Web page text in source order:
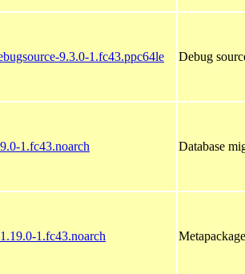
9.3.0-1.fc43.ppc64le Debug
1.fc43.noarch Database
1.fc43.noarch